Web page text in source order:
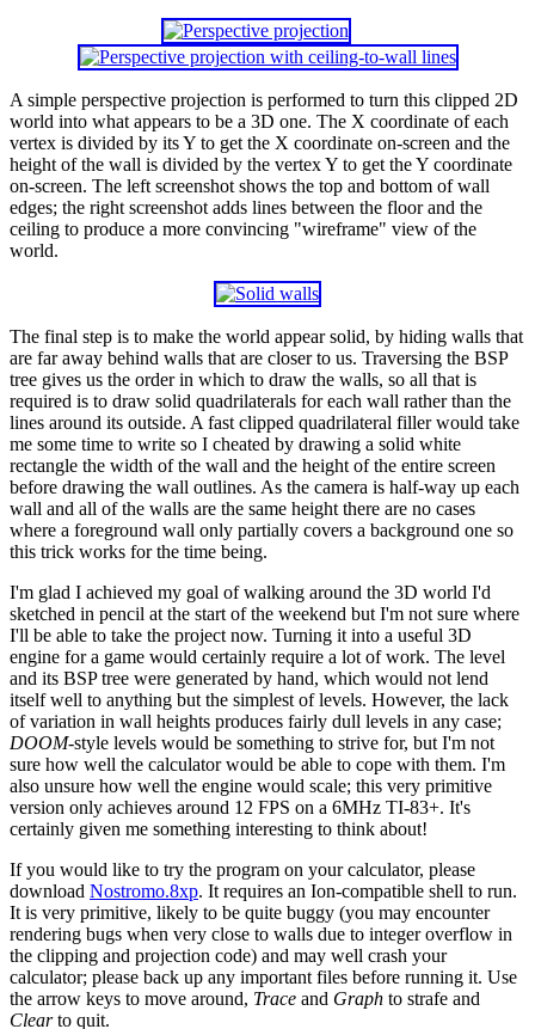
A simple perspective projection is performed to turn this clipped 2D
world into what appears to be a 3D one. The X coordinate of each
vertex is divided by its Y to get the X coordinate on-screen and the
height of the wall is divided by the vertex Y to get the Y coordinate
on-screen. The left screenshot shows the top and bottom of wall
edges; the right screenshot adds lines between the floor and the
ceiling to produce a more convincing "wireframe" view of the
world.
The final step is to make the world appear solid, by hiding walls that
are far away behind walls that are closer to us. Traversing the BSP
tree gives us the order in which to draw the walls, so all that is
required is to draw solid quadrilaterals for each wall rather than the
lines around its outside. A fast clipped quadrilateral filler would take
me some time to write so I cheated by drawing a solid white
rectangle the width of the wall and the height of the entire screen
before drawing the wall outlines. As the camera is half-way up each
wall and all of the walls are the same height there are no cases
where a foreground wall only partially covers a background one so
this trick works for the time being.
I'm glad I achieved my goal of walking around the 3D world I'd
sketched in pencil at the start of the weekend but I'm not sure where
I'll be able to take the project now. Turning it into a useful 3D
engine for a game would certainly require a lot of work. The level
and its BSP tree were generated by hand, which would not lend
itself well to anything but the simplest of levels. However, the lack
of variation in wall heights produces fairly dull levels in any case;
DOOM-style levels would be something to strive for, but I'm not
sure how well the calculator would be able to cope with them. I'm
also unsure how well the engine would scale; this very primitive
version only achieves around 12 FPS on a 6MHz TI-83+. It's
certainly given me something interesting to think about!
If you would like to try the program on your calculator, please
download Nostromo.8xp. It requires an Ion-compatible shell to run.
It is very primitive, likely to be quite buggy (you may encounter
rendering bugs when very close to walls due to integer overflow in
the clipping and projection code) and may well crash your
calculator; please back up any important files before running it. Use
the arrow keys to move around, Trace and Graph to strafe and
Clearto quit.